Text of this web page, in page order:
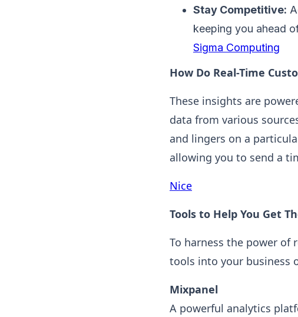
Stay Competitive:
keeping you ahead
Sigma Computing
How Do Real-Time
These insights are
data from various
and lingers on a
allowing you to send a
Nice
Tools to Help You Get
To harness the power
tools into your business
Mixpanel
A powerful analytics